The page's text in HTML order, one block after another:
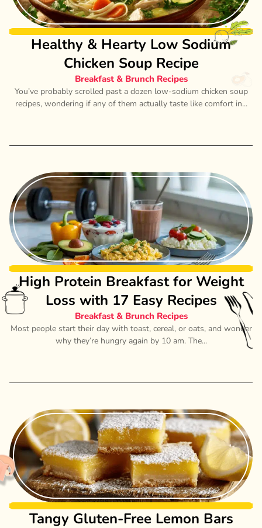
Healthy & Hearty Low Sodium
Chicken Soup Recipe
Breakfast & Brunch Recipes
You’ve probably scrolled past a dozen low-sodium chicken soup
recipes, wondering if any of them actually taste like comfort in...
High Protein Breakfast for Weight
Loss with 17 Easy Recipes
Breakfast & Brunch Recipes
Most people start their day with toast, cereal, or oats, and wonder
why they’re hungry again by 10 am. The...
Tangy Gluten-Free Lemon Bars